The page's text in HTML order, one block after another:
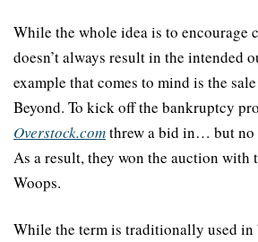
While the whole idea is to encourage
doesn’t always result in the intended
example that comes to mind is the
Overstock.com threw a bid in… but no
As a result, they won the auction with
Woops.
While the term is traditionally used in